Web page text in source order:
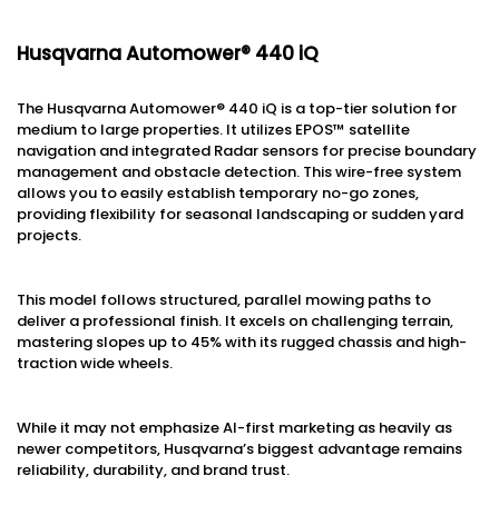
Husqvarna Automower® 440 iQ
The Husqvarna Automower® 440 iQ is a top-tier solution for
medium to large properties. It utilizes EPOS™ satellite
navigation and integrated Radar sensors for precise boundary
management and obstacle detection. This wire-free system
allows you to easily establish temporary no-go zones,
providing flexibility for seasonal landscaping or sudden yard
projects.
This model follows structured, parallel mowing paths to
deliver a professional finish. It excels on challenging terrain,
mastering slopes up to 45% with its rugged chassis and high-
traction wide wheels.
While it may not emphasize AI-first marketing as heavily as
newer competitors, Husqvarna’s biggest advantage remains
reliability, durability, and brand trust.